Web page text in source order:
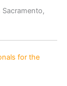
for the